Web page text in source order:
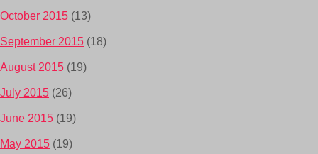
October 2015 (13)
September 2015 (18)
August 2015 (19)
July 2015 (26)
June 2015 (19)
May 2015 (19)